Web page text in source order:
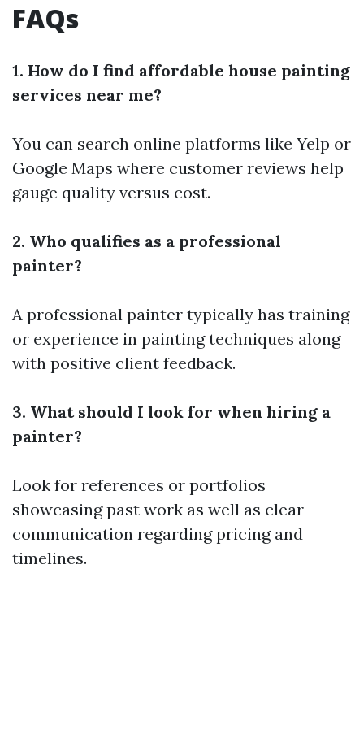
FAQs
1. How do I find affordable house painting
services near me?
You can search online platforms like Yelp or
Google Maps where customer reviews help
gauge quality versus cost.
2. Who qualifies as a professional
painter?
A professional painter typically has training
or experience in painting techniques along
with positive client feedback.
3. What should I look for when hiring a
painter?
Look for references or portfolios
showcasing past work as well as clear
communication regarding pricing and
timelines.